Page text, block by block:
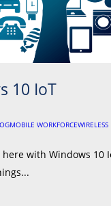
10 IoT
MOBILE WORKFORCEWIRELESS
with Windows 10